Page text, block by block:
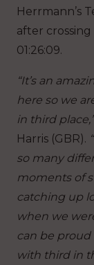
Herrmann’s
after
01:26:09.
“It’s an
here so we
in third
Harris (GBR).
so many
moments of
catching up
when we
can be proud
with third in